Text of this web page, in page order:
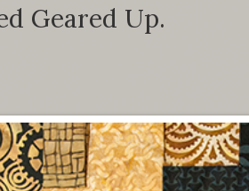
Geared Up.